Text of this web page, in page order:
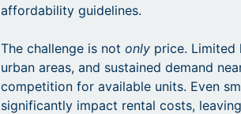
affordability guidelines.
The challenge is notonly price. Limited
urban areas, and sustained demand
competition for available units. Even
significantly impact rental costs,